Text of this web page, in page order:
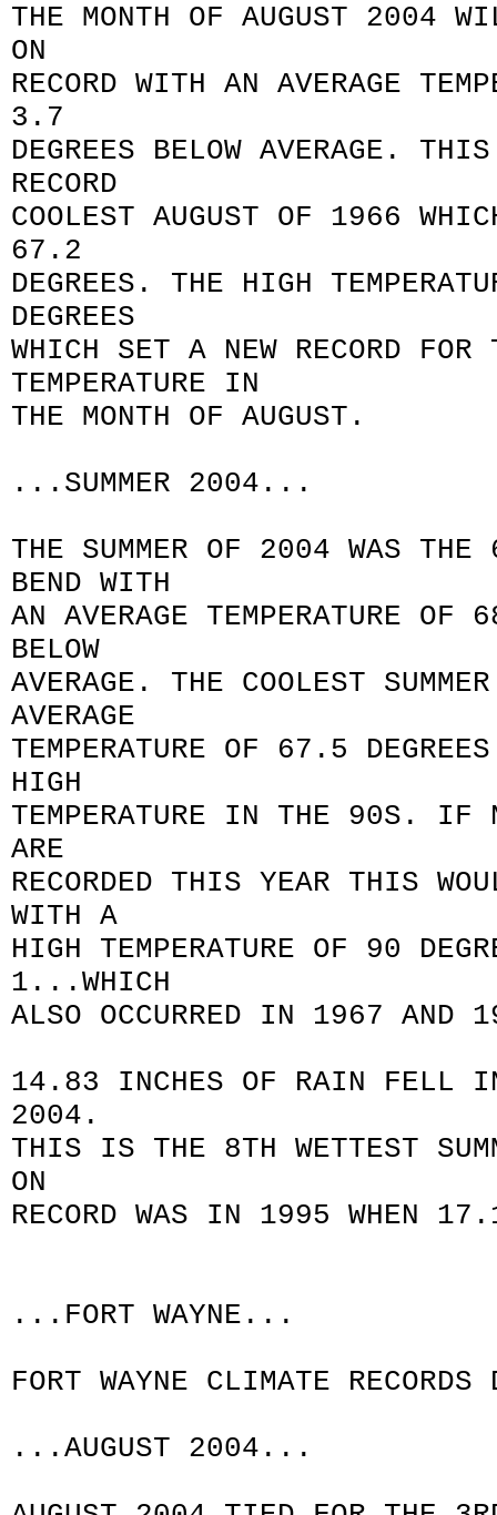
THE MONTH OF AUGUST 2004
ON
RECORD WITH AN AVERAGE
3.7
DEGREES BELOW AVERAGE.
RECORD
COOLEST AUGUST OF 1966
67.2
DEGREES. THE HIGH
DEGREES
WHICH SET A NEW RECORD
TEMPERATURE IN
THE MONTH OF AUGUST.
...SUMMER 2004...
THE SUMMER OF 2004 WAS THE
BEND WITH
AN AVERAGE TEMPERATURE
BELOW
AVERAGE. THE COOLEST
AVERAGE
TEMPERATURE OF 67.5
HIGH
TEMPERATURE IN THE 90S. IF
ARE
RECORDED THIS YEAR THIS
WITH A
HIGH TEMPERATURE OF 90
1...WHICH
ALSO OCCURRED IN 1967 AND
14.83 INCHES OF RAIN FELL IN
2004.
THIS IS THE 8TH WETTEST
ON
RECORD WAS IN 1995 WHEN
...FORT WAYNE...
FORT WAYNE CLIMATE
...AUGUST 2004...